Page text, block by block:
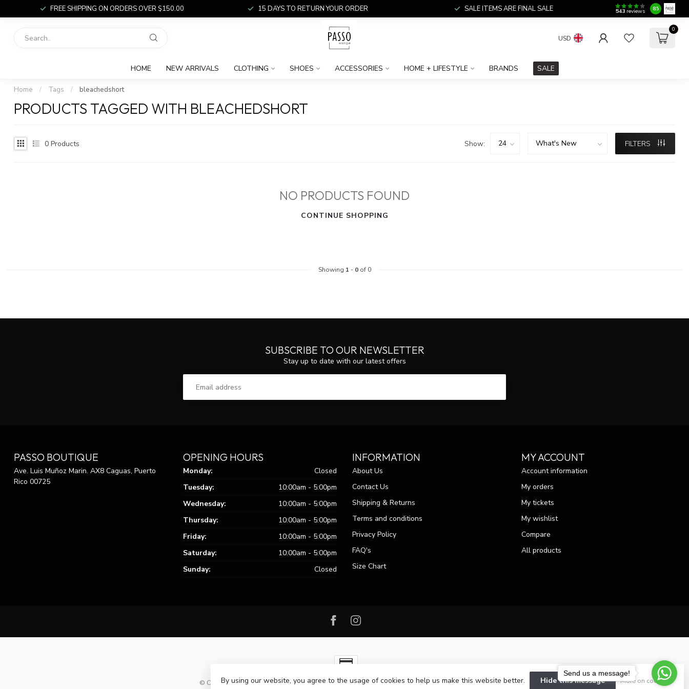
FREE SHIPPING ON ORDERS OVER $150.00 15 DAYS TO RETURN YOUR ORDER SALE ITEMS ARE FINAL SALE 543 reviews 8.5
USD
0
HOME NEW ARRIVALS CLOTHING SHOES ACCESSORIES HOME + LIFESTYLE BRANDS SALE
Home / Tags / bleachedshort
PRODUCTS TAGGED WITH BLEACHEDSHORT
0 Products Show: FILTERS
NO PRODUCTS FOUND
CONTINUE SHOPPING
Showing 1 - 0of 0
SUBSCRIBE TO OUR NEWSLETTER
Stay up to date with our latest offers
PASSO BOUTIQUE
Ave. Luis Muñoz Marin. AX8 Caguas, Puerto
Rico 00725
OPENING HOURS
Monday:
Closed
Tuesday:
10:00am - 5:00pm
Wednesday:
10:00am - 5:00pm
Thursday:
10:00am - 5:00pm
Friday:
10:00am - 5:00pm
Saturday:
10:00am - 5:00pm
Sunday:
Closed
INFORMATION
About Us
Contact Us
Shipping & Returns
Terms and conditions
Privacy Policy
FAQ's
Size Chart
MY ACCOUNT
Account information
My orders
My tickets
My wishlist
Compare
All products
© Copyright 2026 Passo Boutique- Powered byLightspeed -Lightspeed design byDyvelopment
By using our website, you agree to the usage of cookies to help us make this website better. Hide this message More on cookies »
Send us a message!